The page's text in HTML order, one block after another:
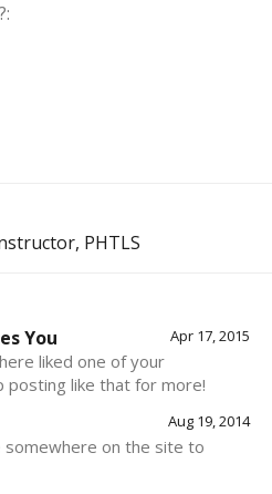
PHTLS
Apr 17, 2015
You
liked one of your
posting like that for more!
Aug 19, 2014
somewhere on the site to